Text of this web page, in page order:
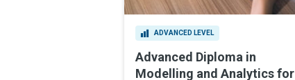
ADVANCED LEVEL
Advanced Diploma in
Modelling and Analytics for